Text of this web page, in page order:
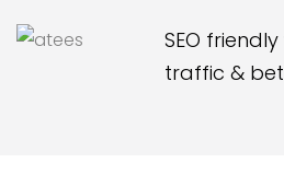
SEO
traffic &